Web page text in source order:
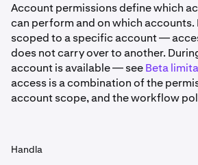
Account permissions define which
can perform and on which accounts.
scoped to a specific account —
does not carry over to another.
account is available — seeBeta
access is a combination of the
account scope, and the workflow
Handla